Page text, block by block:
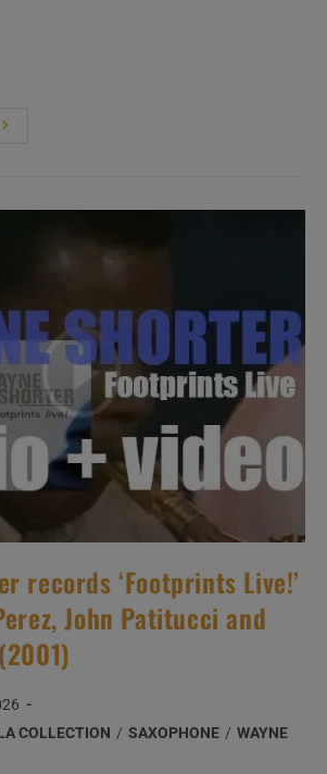
Blue
records ‘Footprints Live!’
John Patitucci and
COLLECTION / SAXOPHONE / WAYNE